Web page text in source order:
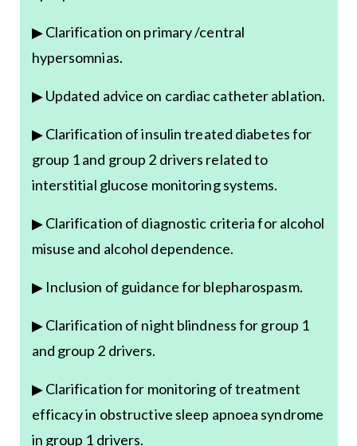
▶ Clarification on primary /central
hypersomnias.
▶ Updated advice on cardiac catheter ablation.
▶ Clarification of insulin treated diabetes for
group 1 and group 2 drivers related to
interstitial glucose monitoring systems.
▶ Clarification of diagnostic criteria for alcohol
misuse and alcohol dependence.
▶ Inclusion of guidance for blepharospasm.
▶ Clarification of night blindness for group 1
and group 2 drivers.
▶ Clarification for monitoring of treatment
efficacy in obstructive sleep apnoea syndrome
in group 1 drivers.